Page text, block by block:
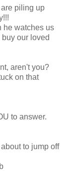
piling up
he watches us
our loved
aren't you?
on that
to answer.
to jump off